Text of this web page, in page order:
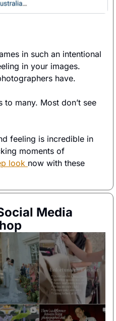
in such an intentional
in your images.
have.
feeling is incredible in
moments of
look now with these
Media